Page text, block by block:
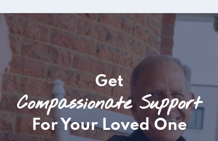
Get
Compassionate Support
For Your Loved One